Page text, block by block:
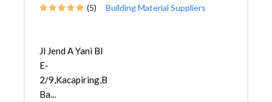
(5) Building Material Suppliers
Jl Jend A Yani Bl
E-
2/9,Kacapiring,Batununggal,
Ba...